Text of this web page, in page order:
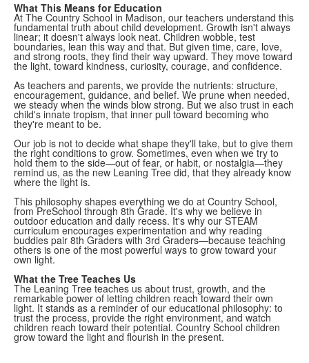
What This Means for Education
At The Country School in Madison, our teachers understand this
fundamental truth about child development. Growth isn't always
linear; it doesn't always look neat. Children wobble, test
boundaries, lean this way and that. But given time, care, love,
and strong roots, they find their way upward. They move toward
the light, toward kindness, curiosity, courage, and confidence.
As teachers and parents, we provide the nutrients: structure,
encouragement, guidance, and belief. We prune when needed,
we steady when the winds blow strong. But we also trust in each
child's innate tropism, that inner pull toward becoming who
they're meant to be.
Our job is not to decide what shape they'll take, but to give them
the right conditions to grow. Sometimes, even when we try to
hold them to the side—out of fear, or habit, or nostalgia—they
remind us, as the new Leaning Tree did, that they already know
where the light is.
This philosophy shapes everything we do at Country School,
from PreSchool through 8th Grade. It's why we believe in
outdoor education and daily recess. It's why our STEAM
curriculum encourages experimentation and why reading
buddies pair 8th Graders with 3rd Graders—because teaching
others is one of the most powerful ways to grow toward your
own light.
What the Tree Teaches Us
The Leaning Tree teaches us about trust, growth, and the
remarkable power of letting children reach toward their own
light. It stands as a reminder of our educational philosophy: to
trust the process, provide the right environment, and watch
children reach toward their potential. Country School children
grow toward the light and flourish in the present.